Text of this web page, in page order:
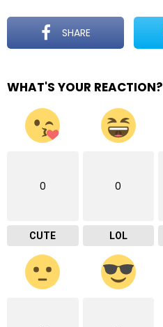
SHARE
WHAT'S YOUR REACTION?
0
CUTE
0
LOL